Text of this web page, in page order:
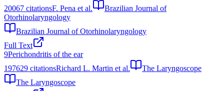
20067 citationsF. Pena et al.
Brazilian Journal of
Otorhinolaryngology
Brazilian Journal of Otorhinolaryngology
Full Text
9Perichondritis of the ear
197629 citationsRichard L. Martin et al.
The Laryngoscope
The Laryngoscope